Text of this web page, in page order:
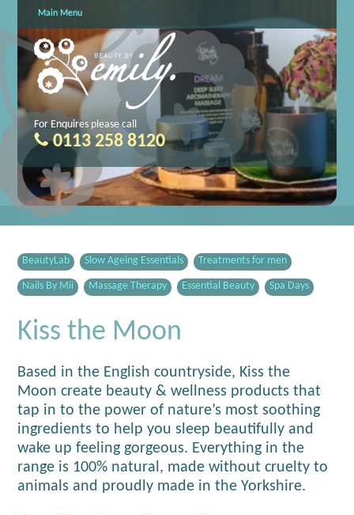
Main Menu
For Enquires please call
0113 258 8120
BeautyLab Slow Ageing Essentials Treatments for men
Nails By Mii Massage Therapy Essential Beauty Spa Days
Kiss the Moon
Based in the English countryside, Kiss the
Moon create beauty & wellness products that
tap in to the power of nature’s most soothing
ingredients to help you sleep beautifully and
wake up feeling gorgeous. Everything in the
range is 100% natural, made without cruelty to
animals and proudly made in the Yorkshire.